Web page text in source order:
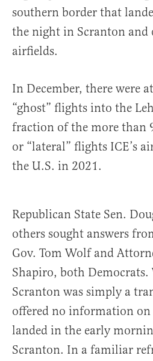
southern border that
the night in Scranton and
airfields.
In December, there were
“ghost” flights into the
fraction of the more than
or “lateral” flights ICE’s
the U.S. in 2021.
Republican State Sen.
others sought answers
Gov. Tom Wolf and
Shapiro, both
Scranton was simply a
offered no information on
landed in the early
Scranton. In a familiar